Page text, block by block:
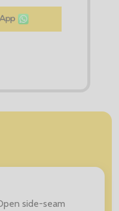
side-seam